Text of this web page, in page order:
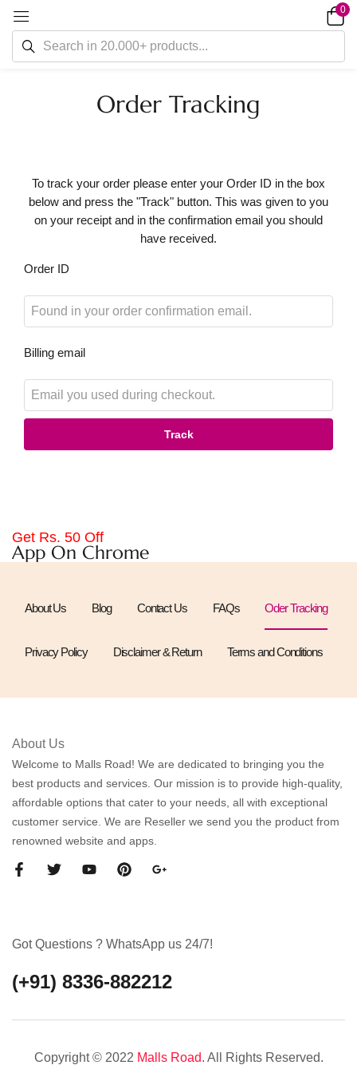
0
Order Tracking
To track your order please enter your Order ID in the box
below and press the "Track" button. This was given to you
on your receipt and in the confirmation email you should
have received.
Order ID
Billing email
Track
Get Rs. 50 Off
App On Chrome
About Us Blog Contact Us FAQs Oder Tracking
Privacy Policy Disclaimer & Return Terms and Conditions
About Us
Welcome to Malls Road! We are dedicated to bringing you the
best products and services. Our mission is to provide high-quality,
affordable options that cater to your needs, all with exceptional
customer service. We are Reseller we send you the product from
renowned website and apps.
Got Questions ? WhatsApp us 24/7!
(+91) 8336-882212
Copyright © 2022 Malls Road. All Rights Reserved.